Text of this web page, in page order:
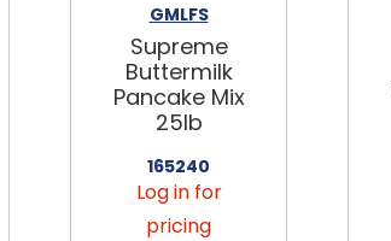
GMLFS
Supreme
Buttermilk
Pancake Mix
25lb
165240
Log in for
pricing